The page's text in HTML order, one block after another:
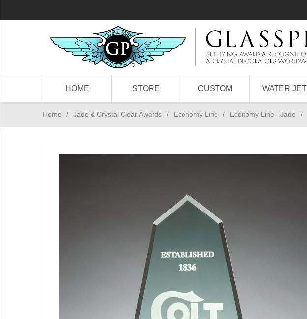
HOME STORE CUSTOM WATER JET
Home / Jade & Crystal Clear Awards / Economy Line / Economy Line - Jade /